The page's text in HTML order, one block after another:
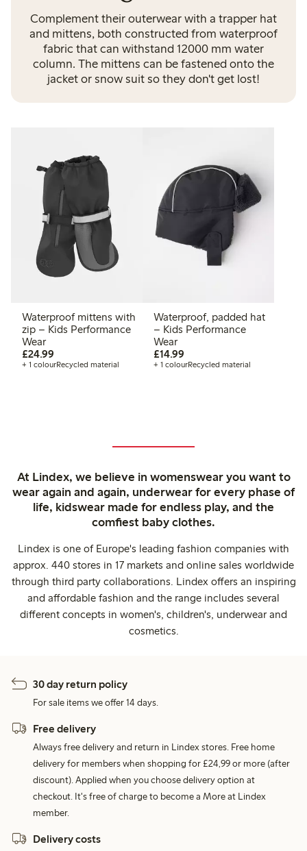
Complement their outerwear with a trapper hat
and mittens, both constructed from waterproof
fabric that can withstand 12000 mm water
column. The mittens can be fastened onto the
jacket or snow suit so they don't get lost!
Waterproof mittens with
zip – Kids Performance
Wear
£24.99
+ 1 colourRecycled material
Waterproof, padded hat
– Kids Performance
Wear
£14.99£14.99
+ 1 colourRecycled material
At Lindex, we believe in womenswear you want to
wear again and again, underwear for every phase of
life, kidswear made for endless play, and the
comfiest baby clothes.
Lindex is one of Europe's leading fashion companies with
approx. 440 stores in 17 markets and online sales worldwide
through third party collaborations. Lindex offers an inspiring
and affordable fashion and the range includes several
different concepts in women's, children's, underwear and
cosmetics.
30 day return policy
For sale items we offer 14 days.
Free delivery
Always free delivery and return in Lindex stores. Free home
delivery for members when shopping for £24,99 or more (after
discount). Applied when you choose delivery option at
checkout. It's free of charge to become a More at Lindex
member.
Delivery costs